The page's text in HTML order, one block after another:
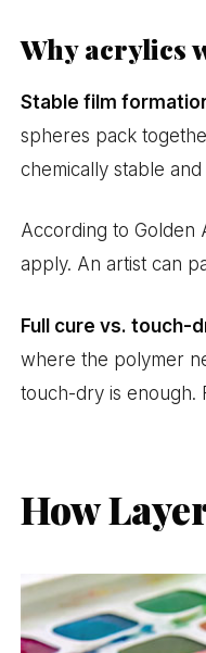
Why acrylics
Stable film
spheres pack
chemically stable
According to Golden
apply. An artist can
Full cure vs. touch-
where the polymer
touch-dry is enough.
How